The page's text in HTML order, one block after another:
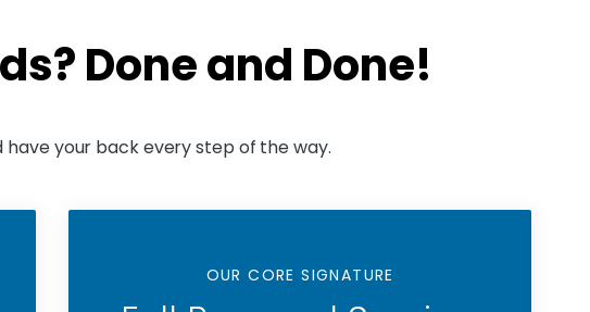
Done and Done!
have your back every step of the way.
OUR CORE SIGNATURE